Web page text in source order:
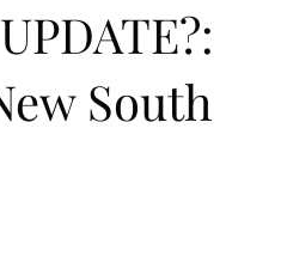
South